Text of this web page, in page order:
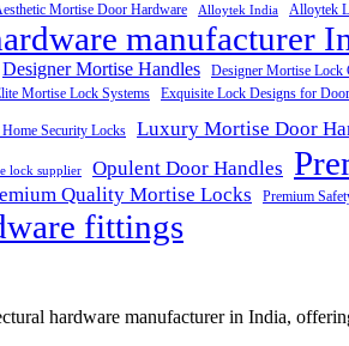
Mortise Door Hardware Alloytek India Alloytek
manufacturer
Designer Mortise Handles Designer Mortise Lock
Mortise Lock Systems Exquisite Lock Designs for
Security Locks Luxury Mortise Door
lock supplier Opulent Door Handles
Quality Mortise Locks Premium
fittings
hardware manufacturer in India,